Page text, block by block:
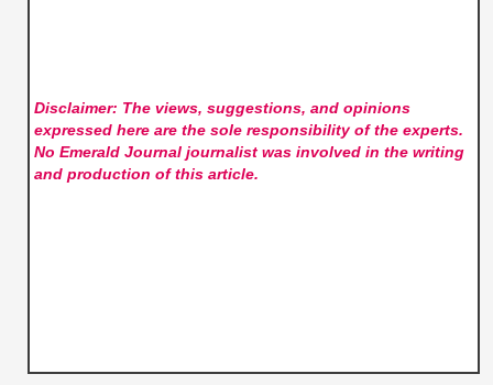
Disclaimer: The views, suggestions, and opinions
expressed here are the sole responsibility of the experts.
No Emerald Journaljournalist was involved in the writing
and production of this article.